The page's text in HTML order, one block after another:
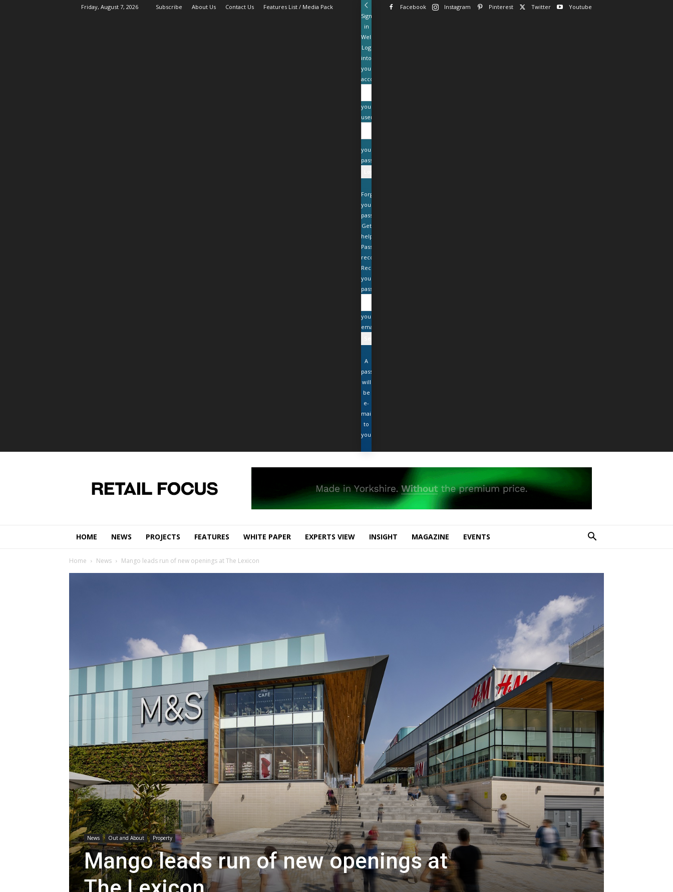
Friday, August 7, 2026 Subscribe About Us Contact Us Features List / Media Pack Facebook Instagram Pinterest Twitter
Youtube
Sign
in
Welcome!
Log
into
your
account
your
username
your
password
Forgot
your
password?
Get
help
Password
recovery
Recover
your
password
your
email
A
password
will
be
e-
mailed
to
you.
Focus
Magazine
HOME
NEWS PROJECTS FEATURES WHITE PAPER EXPERTS VIEW INSIGHT MAGAZINE EVENTS
Home News Mango leads run of new openings at The Lexicon
News Out and About Property
Mango leads run of new openings at